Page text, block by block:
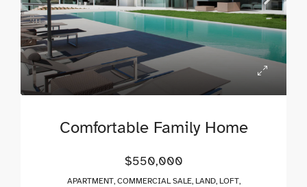
Comfortable Family Home
$550,000
APARTMENT, COMMERCIAL SALE, LAND, LOFT,